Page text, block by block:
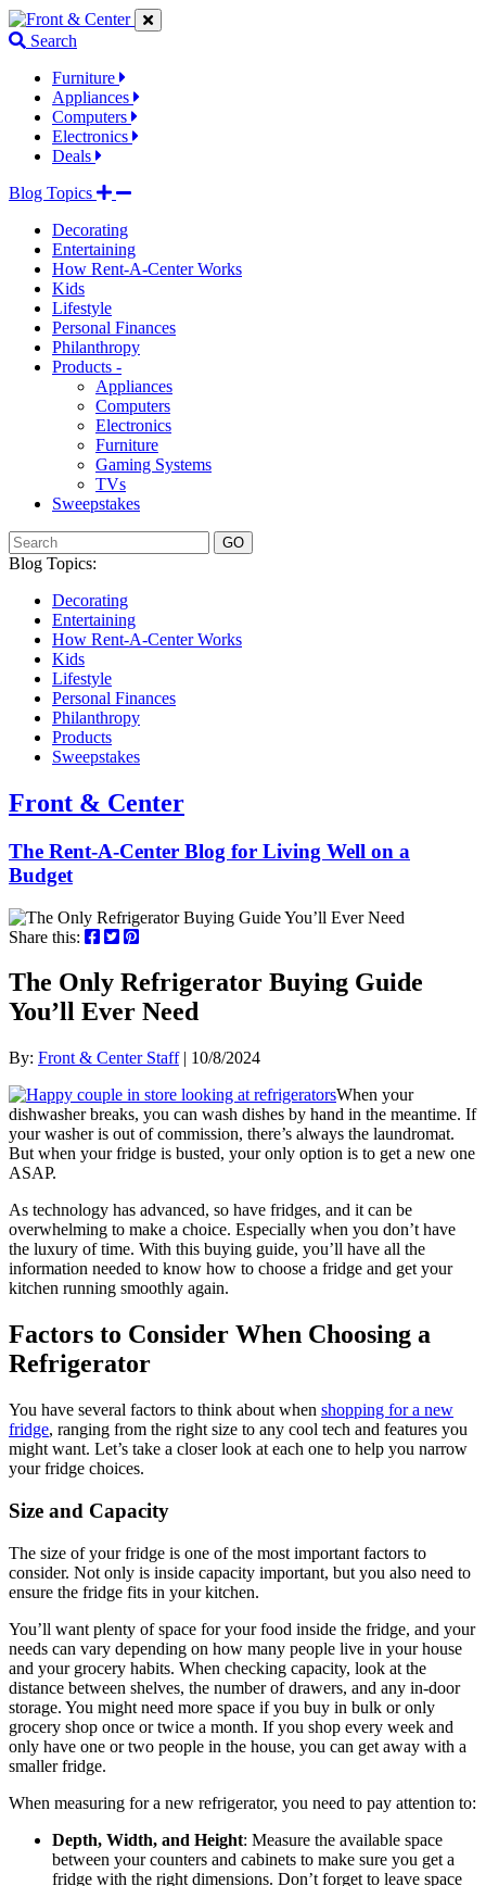
Jump
to
links
Jump
to
content
Jump
to
links
Search
Furniture
Appliances
Computers
Electronics
Deals
Blog Topics
Decorating
Entertaining
How Rent-A-Center Works
Kids
Lifestyle
Personal Finances
Philanthropy
Products -
Appliances
Computers
Electronics
Furniture
Gaming Systems
TVs
Sweepstakes
GO
Blog Topics:
Decorating
Entertaining
How Rent-A-Center Works
Kids
Lifestyle
Personal Finances
Philanthropy
Products
Sweepstakes
Front & Center
The Rent-A-Center Blog for Living Well on a
Budget
Share this:
The Only Refrigerator Buying Guide
You’ll Ever Need
By: Front & Center Staff| 10/8/2024
When your
dishwasher breaks, you can wash dishes by hand in the meantime. If
your washer is out of commission, there’s always the laundromat.
But when your fridge is busted, your only option is to get a new one
ASAP.
As technology has advanced, so have fridges, and it can be
overwhelming to make a choice. Especially when you don’t have
the luxury of time. With this buying guide, you’ll have all the
information needed to know how to choose a fridge and get your
kitchen running smoothly again.
Factors to Consider When Choosing a
Refrigerator
You have several factors to think about when shopping for a new
fridge, ranging from the right size to any cool tech and features you
might want. Let’s take a closer look at each one to help you narrow
your fridge choices.
Size and Capacity
The size of your fridge is one of the most important factors to
consider. Not only is inside capacity important, but you also need to
ensure the fridge fits in your kitchen.
You’ll want plenty of space for your food inside the fridge, and your
needs can vary depending on how many people live in your house
and your grocery habits. When checking capacity, look at the
distance between shelves, the number of drawers, and any in-door
storage. You might need more space if you buy in bulk or only
grocery shop once or twice a month. If you shop every week and
only have one or two people in the house, you can get away with a
smaller fridge.
When measuring for a new refrigerator, you need to pay attention to:
Depth, Width, and Height: Measure the available space
between your counters and cabinets to make sure you get a
fridge with the right dimensions. Don’t forget to leave space